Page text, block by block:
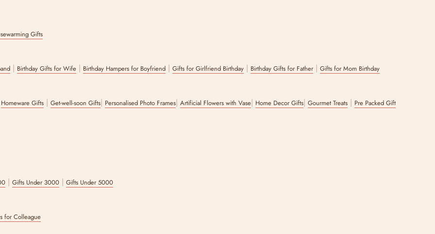
Gifts
| Birthday Gifts for Wife | Birthday Hampers for Boyfriend |Gifts for Girlfriend Birthday | Birthday Gifts for Father|Gifts for Mom Birthday
Homeware Gifts |Get-well-soon Gifts| Personalised Photo Frames|Artificial Flowers with Vase| Home Decor Gifts|Gourmet Treats | Pre Packed Gift
|Gifts Under 3000 |Gifts Under 5000
for Colleague